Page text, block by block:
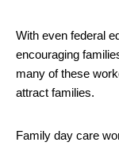
With even federal
encouraging
many of these
attract families.
Family day care